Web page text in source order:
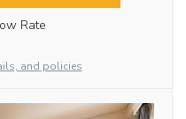
Rate
and policies